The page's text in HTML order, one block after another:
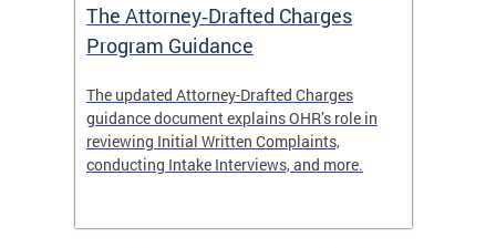
The Attorney‑Drafted Charges
Program Guidance
The updated Attorney-Drafted Charges
guidance document explains OHR’s role in
reviewing Initial Written Complaints,
conducting Intake Interviews, and more.